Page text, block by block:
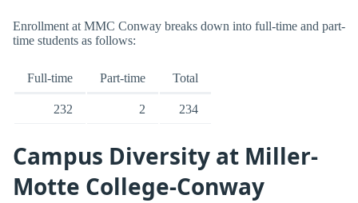
Enrollment at MMC Conway breaks down into full-time and part-
time students as follows:
Full-time Part-time Total
232 2 234
Campus Diversity at Miller-
Motte College-Conway